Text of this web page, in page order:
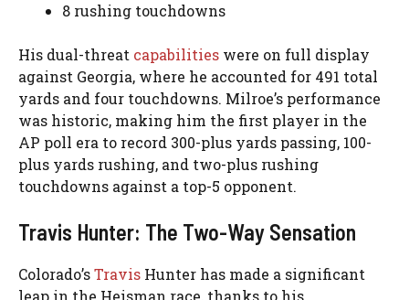
8 rushing touchdowns
His dual-threat capabilities were on full display
against Georgia, where he accounted for 491 total
yards and four touchdowns. Milroe’s performance
was historic, making him the first player in the
AP poll era to record 300-plus yards passing, 100-
plus yards rushing, and two-plus rushing
touchdowns against a top-5 opponent.
Travis Hunter: The Two-Way Sensation
Colorado’sTravis Hunter has made a significant
leap in the Heisman race, thanks to his